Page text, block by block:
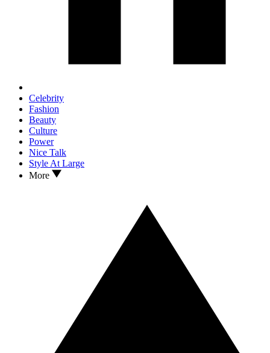
Celebrity
Fashion
Beauty
Culture
Power
Nice Talk
Style At Large
More